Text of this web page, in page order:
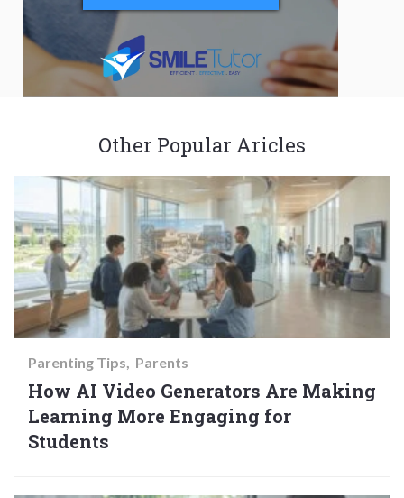
Other Popular Aricles
Parenting Tips Parents
How AI Video Generators Are Making
Learning More Engaging for
Students